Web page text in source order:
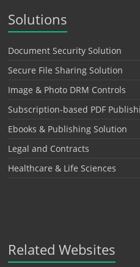
Solutions
Document Security Solution
Secure File Sharing Solution
Image & Photo DRM Controls
Subscription-based PDF
Ebooks & Publishing Solution
Legal and Contracts
Healthcare & Life Sciences
Related Websites